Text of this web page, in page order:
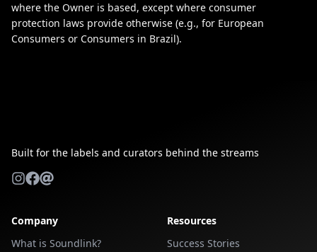
where the Owner is based, except where consumer
protection laws provide otherwise (e.g., for European
Consumers or Consumers in Brazil).
Built for the labels and curators behind the streams
Company
What is Soundlink?
Resources
Success Stories